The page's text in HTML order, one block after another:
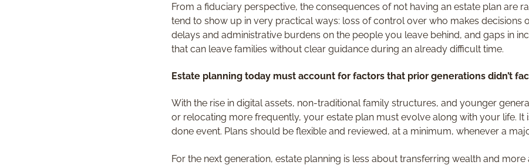
From a fiduciary perspective, the consequences of not having an estate plan are
tend to show up in very practical ways: loss of control over who makes decisions
delays and administrative burdens on the people you leave behind, and gaps in
that can leave families without clear guidance during an already difficult time.
Estate planning today must account for factors that prior generations didn’t
With the rise in digital assets, non-traditional family structures, and younger
or relocating more frequently, your estate plan must evolve along with your life. It
done event. Plans should be flexible and reviewed, at a minimum, whenever a
For the next generation, estate planning is less about transferring wealth and